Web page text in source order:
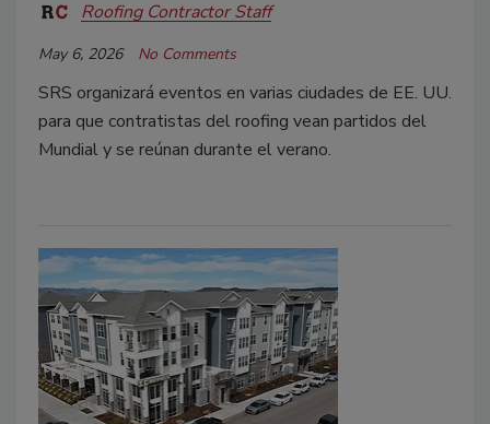
Roofing Contractor Staff
May 6, 2026 No Comments
SRS organizará eventos en varias ciudades de EE. UU.
para que contratistas del roofing vean partidos del
Mundial y se reúnan durante el verano.